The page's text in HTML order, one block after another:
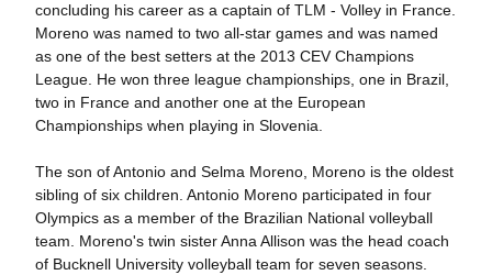
concluding his career as a captain of TLM - Volley in France.
Moreno was named to two all-star games and was named
as one of the best setters at the 2013 CEV Champions
League. He won three league championships, one in Brazil,
two in France and another one at the European
Championships when playing in Slovenia.
The son of Antonio and Selma Moreno, Moreno is the oldest
sibling of six children. Antonio Moreno participated in four
Olympics as a member of the Brazilian National volleyball
team. Moreno's twin sister Anna Allison was the head coach
of Bucknell University volleyball team for seven seasons.